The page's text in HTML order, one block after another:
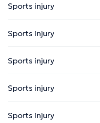
Sports injury
Sports injury
Sports injury
Sports injury
Sports injury